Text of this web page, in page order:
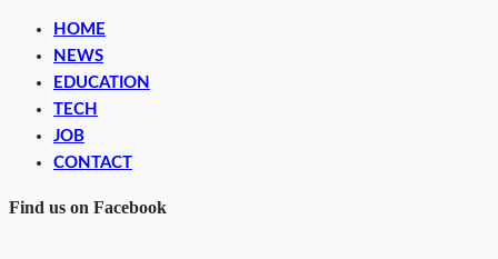
HOME
NEWS
EDUCATION
TECH
JOB
CONTACT
Find us on Facebook